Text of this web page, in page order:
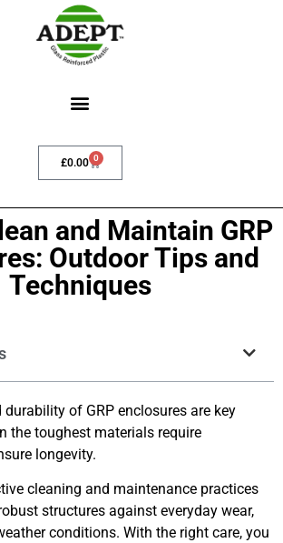
£0.00 0
and Maintain GRP
Outdoor Tips and
Techniques
durability of GRP enclosures are key
the toughest materials require
longevity.
cleaning and maintenance practices
structures against everyday wear,
conditions. With the right care, you